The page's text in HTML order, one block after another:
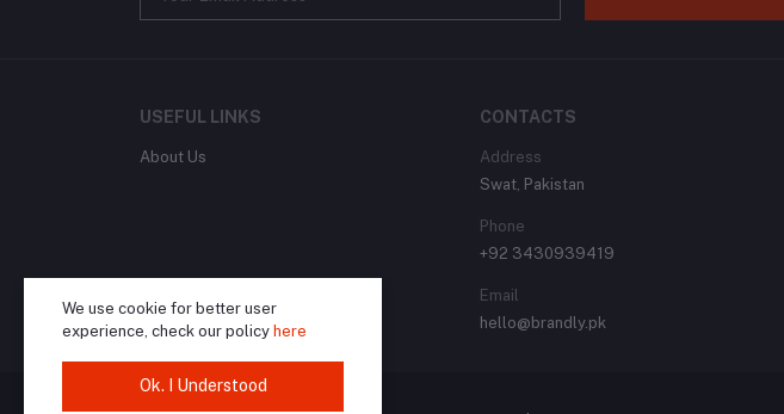
USEFUL LINKS
About Us
CONTACTS
Address
Swat, Pakistan
Phone
+92 3430939419
Email
hello@brandly.pk
We use cookie for better user
experience, check our policy here
Ok. I Understood